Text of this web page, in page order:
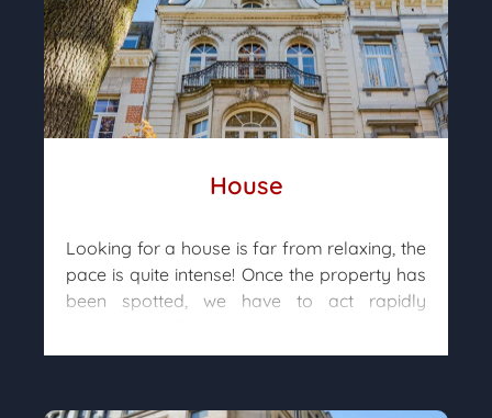
House
Looking for a house is far from relaxing, the
pace is quite intense! Once the property has
been spotted, we have to act rapidly
buyers constantly browse the ads to find the
visits to take place shortly after the initial